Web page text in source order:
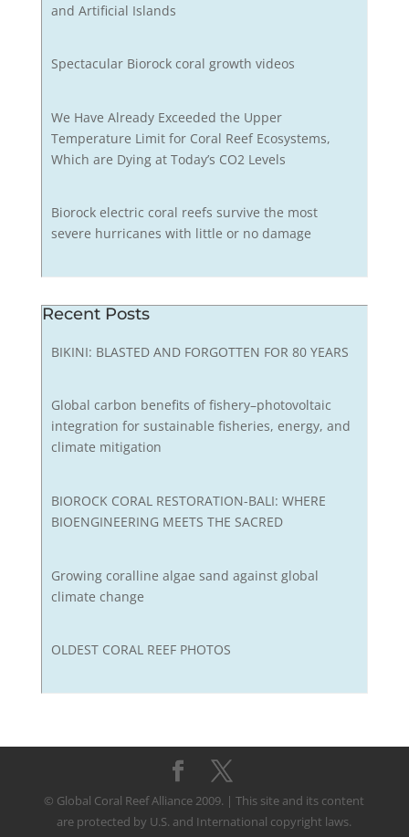
and Artificial Islands
Spectacular Biorock coral growth videos
We Have Already Exceeded the Upper
Temperature Limit for Coral Reef Ecosystems,
Which are Dying at Today’s CO2 Levels
Biorock electric coral reefs survive the most
severe hurricanes with little or no damage
Recent Posts
BIKINI: BLASTED AND FORGOTTEN FOR 80 YEARS
Global carbon benefits of fishery–photovoltaic
integration for sustainable fisheries, energy, and
climate mitigation
BIOROCK CORAL RESTORATION-BALI: WHERE
BIOENGINEERING MEETS THE SACRED
Growing coralline algae sand against global
climate change
OLDEST CORAL REEF PHOTOS
© Global Coral Reef Alliance 2009. | This site and its content
are protected by U.S. and International copyright laws.